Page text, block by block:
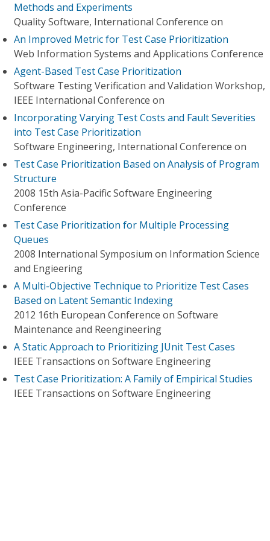
Methods and Experiments
Quality Software, International Conference on
An Improved Metric for Test Case Prioritization
Web Information Systems and Applications Conference
Agent-Based Test Case Prioritization
Software Testing Verification and Validation Workshop,
IEEE International Conference on
Incorporating Varying Test Costs and Fault Severities
into Test Case Prioritization
Software Engineering, International Conference on
Test Case Prioritization Based on Analysis of Program
Structure
2008 15th Asia-Pacific Software Engineering
Conference
Test Case Prioritization for Multiple Processing
Queues
2008 International Symposium on Information Science
and Engieering
A Multi-Objective Technique to Prioritize Test Cases
Based on Latent Semantic Indexing
2012 16th European Conference on Software
Maintenance and Reengineering
A Static Approach to Prioritizing JUnit Test Cases
IEEE Transactions on Software Engineering
Test Case Prioritization: A Family of Empirical Studies
IEEE Transactions on Software Engineering